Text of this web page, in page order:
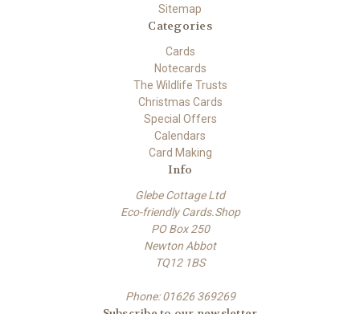
Sitemap
Categories
Cards
Notecards
The Wildlife Trusts
Christmas Cards
Special Offers
Calendars
Card Making
Info
Glebe Cottage Ltd
Eco-friendly Cards.Shop
PO Box 250
Newton Abbot
TQ12 1BS
Phone: 01626 369269